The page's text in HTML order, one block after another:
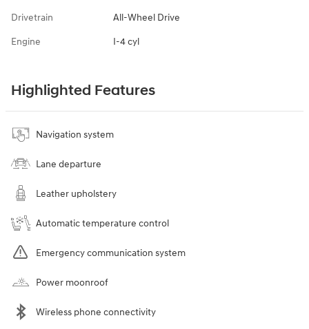
Drivetrain All-Wheel Drive
Engine I-4 cyl
Highlighted Features
Navigation system
Lane departure
Leather upholstery
Automatic temperature control
Emergency communication system
Power moonroof
Wireless phone connectivity